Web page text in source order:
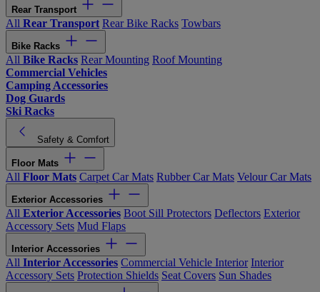
Rear Transport
All Rear Transport Rear Bike Racks Towbars
Bike Racks
All Bike Racks Rear Mounting Roof Mounting
Commercial Vehicles
Camping Accessories
Dog Guards
Ski Racks
Safety & Comfort
Floor Mats
All Floor Mats Carpet Car Mats Rubber Car Mats Velour Car Mats
Exterior Accessories
All Exterior Accessories Boot Sill Protectors Deflectors Exterior
Accessory Sets Mud Flaps
Interior Accessories
All Interior Accessories Commercial Vehicle Interior Interior
Accessory Sets Protection Shields Seat Covers Sun Shades